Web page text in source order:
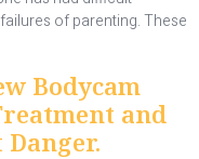
of parenting. These
Bodycam
and